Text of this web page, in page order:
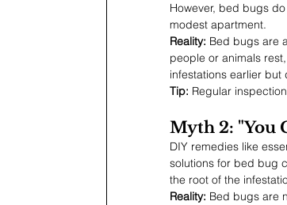
However, bed bugs
modest apartment.
Reality: Bed bugs are
people or animals
infestations earlier
Tip: Regular
Myth 2: "You
DIY remedies like
solutions for bed bug
the root of the
Reality: Bed bugs are